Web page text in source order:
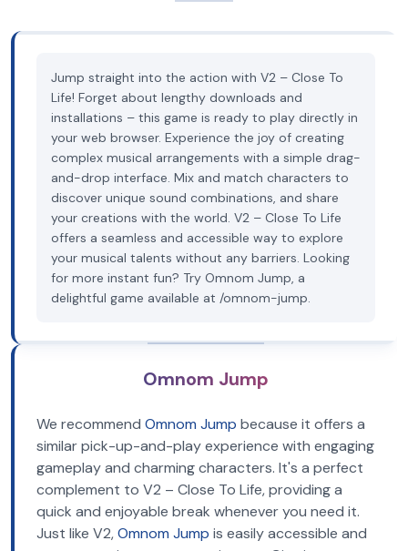
Jump straight into the action with V2 – Close To
Life! Forget about lengthy downloads and
installations – this game is ready to play directly in
your web browser. Experience the joy of creating
complex musical arrangements with a simple drag-
and-drop interface. Mix and match characters to
discover unique sound combinations, and share
your creations with the world. V2 – Close To Life
offers a seamless and accessible way to explore
your musical talents without any barriers. Looking
for more instant fun? Try Omnom Jump, a
delightful game available at /omnom-jump.
Omnom Jump
We recommend Omnom Jump because it offers a
similar pick-up-and-play experience with engaging
gameplay and charming characters. It's a perfect
complement to V2 – Close To Life, providing a
quick and enjoyable break whenever you need it.
Just like V2,Omnom Jump is easily accessible and